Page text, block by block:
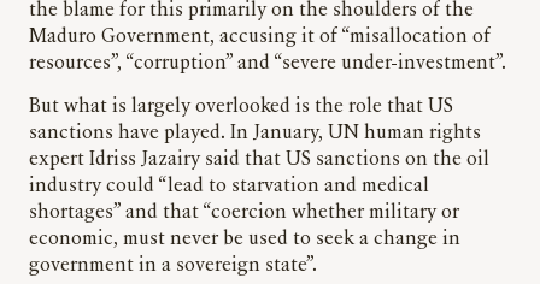
the blame for this primarily on the shoulders of the
Maduro Government, accusing it of “misallocation of
resources”, “corruption” and “severe under-investment”.
But what is largely overlooked is the role that US
sanctions have played. In January, UN human rights
expert Idriss Jazairy said that US sanctions on the oil
industry could “lead to starvation and medical
shortages” and that “coercion whether military or
economic, must never be used to seek a change in
government in a sovereign state”.